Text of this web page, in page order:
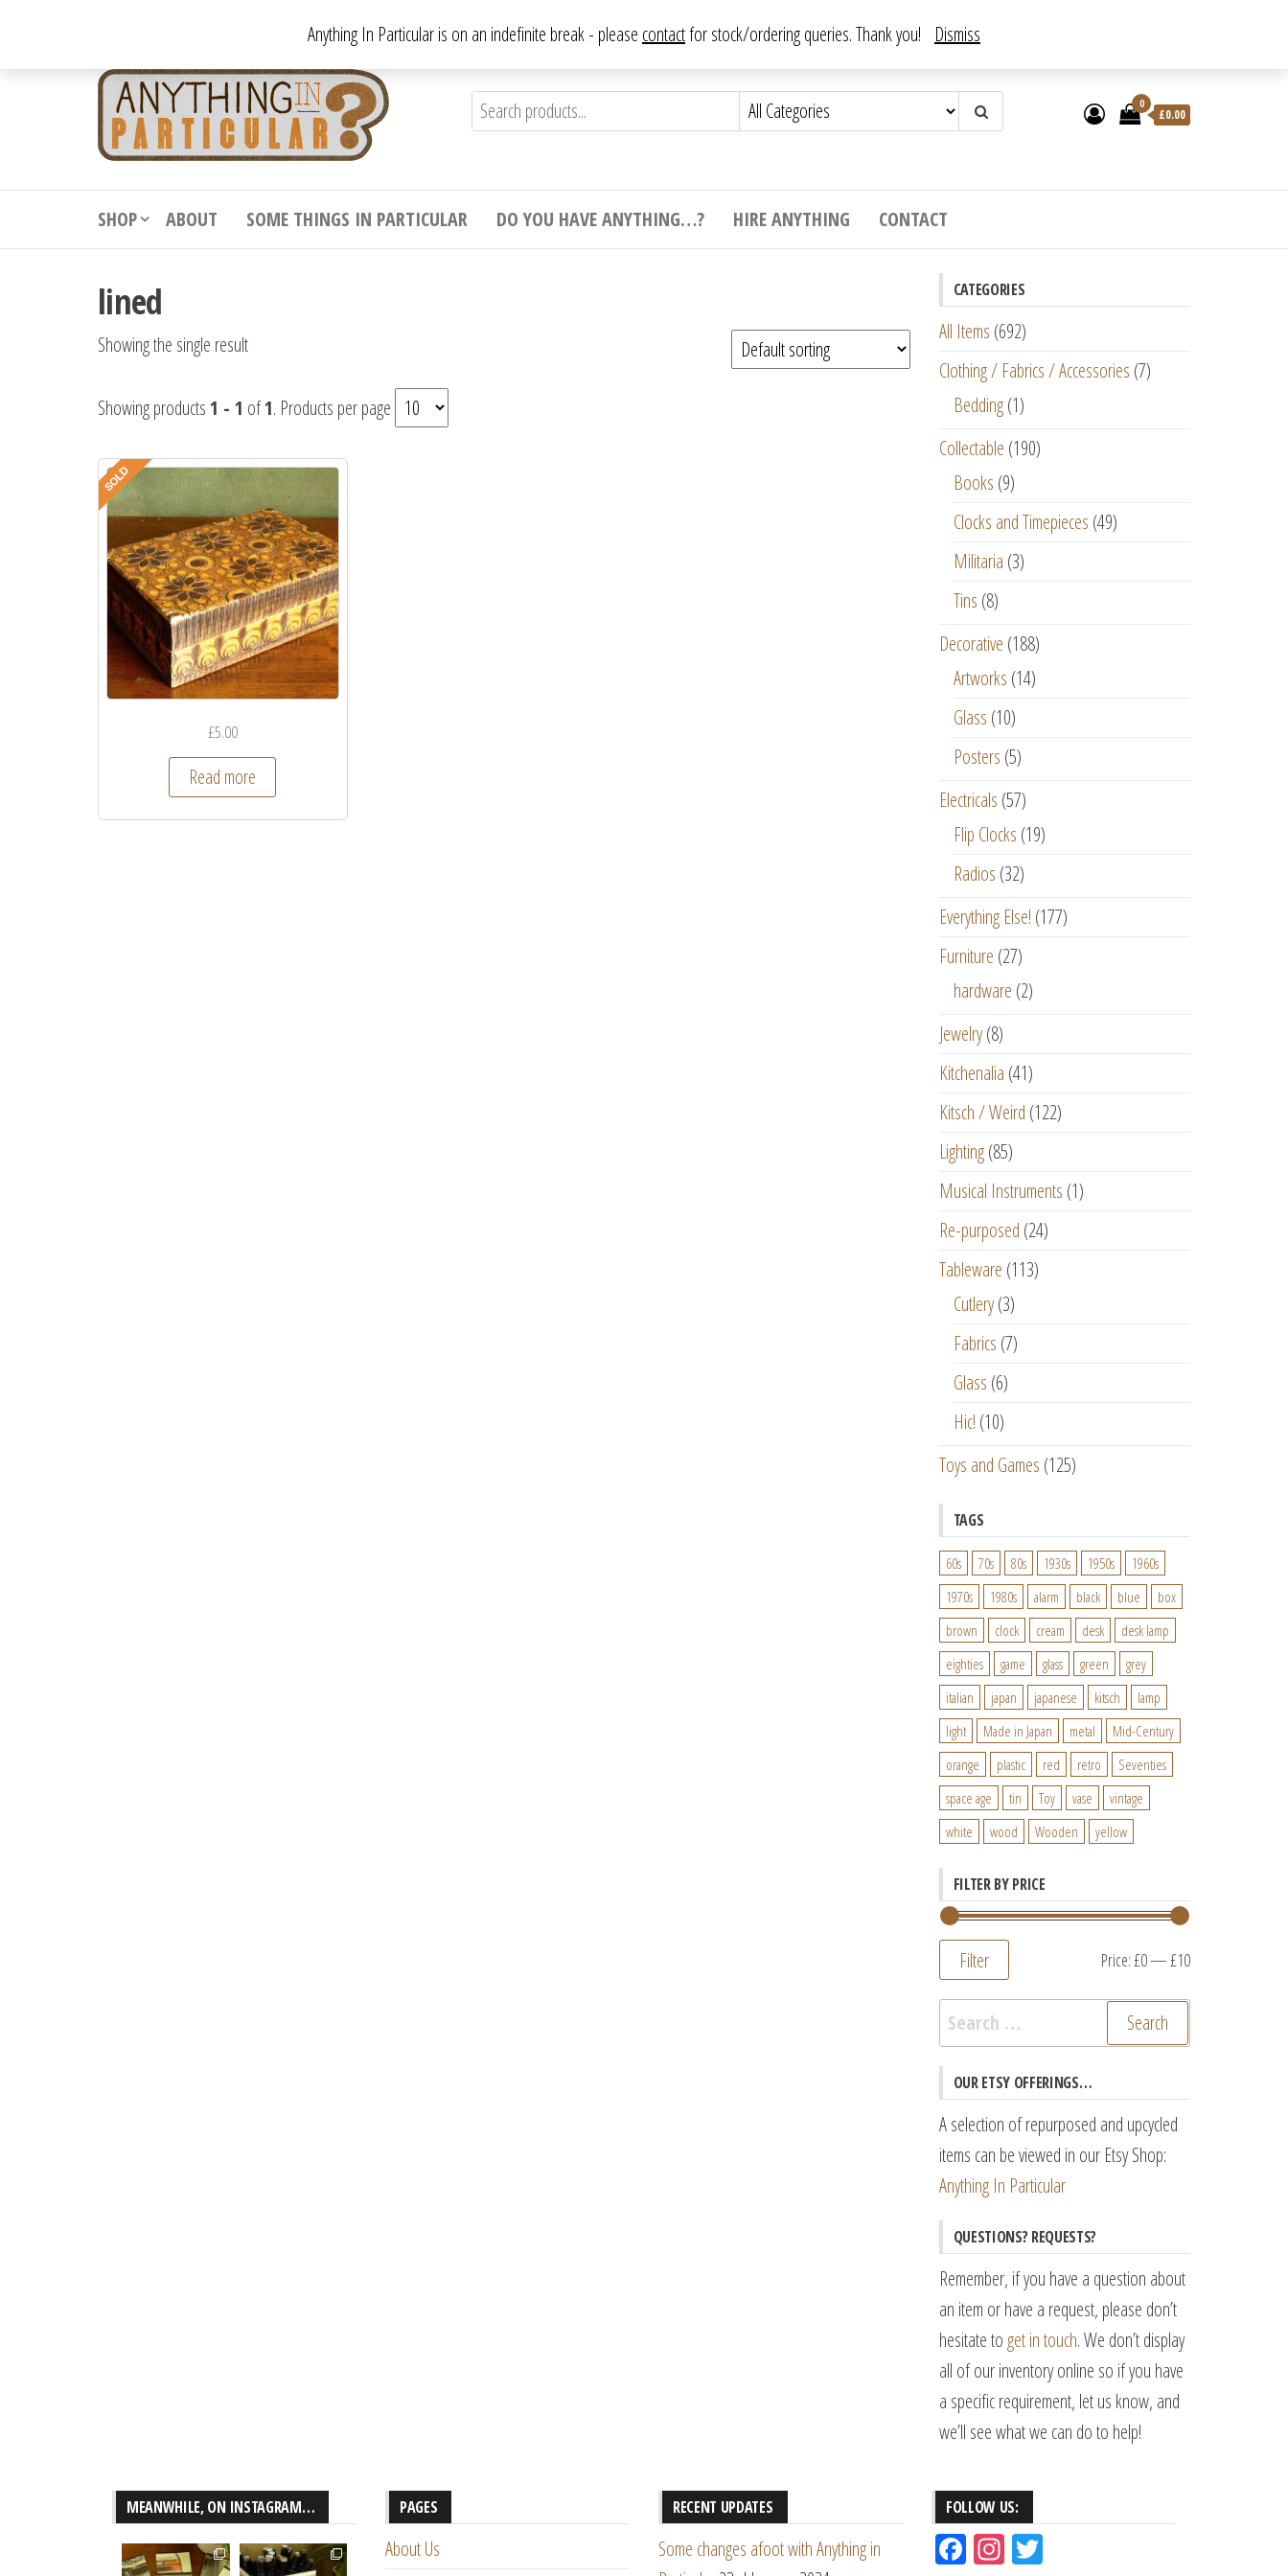
the
Anything
to
bizarre.
0
£0.00
SHOP ABOUT SOME THINGS IN PARTICULAR DO YOU HAVE ANYTHING…? HIRE ANYTHING CONTACT
lined
Showing the single result
Showing products1 - 1 of1. Products per page
£5.00
Read more
CATEGORIES
All Items (692)
Clothing / Fabrics / Accessories (7)
Bedding (1)
Collectable (190)
Books (9)
Clocks and Timepieces (49)
Militaria (3)
Tins (8)
Decorative (188)
Artworks (14)
Glass (10)
Posters (5)
Electricals (57)
Flip Clocks (19)
Radios (32)
Everything Else! (177)
Furniture (27)
hardware (2)
Jewelry (8)
Kitchenalia (41)
Kitsch / Weird (122)
Lighting (85)
Musical Instruments (1)
Re-purposed (24)
Tableware (113)
Cutlery (3)
Fabrics (7)
Glass (6)
Hic! (10)
Toys and Games (125)
TAGS
60s 70s 80s 1930s 1950s
1960s
1970s
1980s alarm black blue
box
brown
clock cream desk
desk lamp
eighties
game glass green
grey
italian
japan japanese kitsch
lamp
light
Made in Japan metal
Mid-Century
orange
plastic red retro
Seventies
space age
tin Toy vase
vintage
white
wood Wooden yellow
FILTER BY PRICE
Min
price
Max
price
Filter Price:£0—£10
Search
for:
OUR ETSY OFFERINGS…
A selection of repurposed and upcycled
items can be viewed in our Etsy Shop:
Anything In Particular
QUESTIONS? REQUESTS?
Remember, if you have a question about
an item or have a request, please don’t
hesitate to get in touch. We don’t display
all of our inventory online so if you have
a specific requirement, let us know, and
we’ll see what we can do to help!
MEANWHILE, ON INSTAGRAM… PAGES
About Us
RECENT UPDATES
Some changes afoot with Anything in
FOLLOW US:
Fac Ins
Anything In Particular is on an indefinite break - please contactfor stock/ordering queries. Thank you! Dismiss